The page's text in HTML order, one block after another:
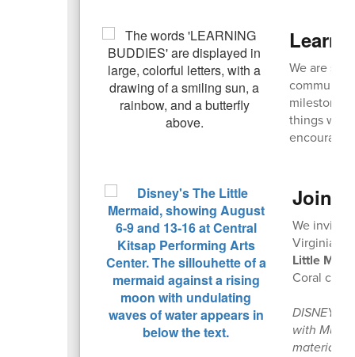
We are
things with
Join
We invite
Virginia
Little
Coral
with
materials